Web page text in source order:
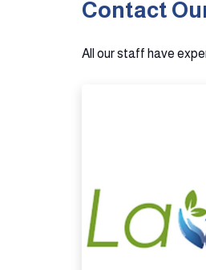
Contact
All our staff have